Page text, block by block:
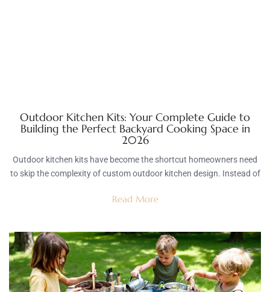
Outdoor Kitchen Kits: Your Complete Guide to
Building the Perfect Backyard Cooking Space in
2026
Outdoor kitchen kits have become the shortcut homeowners need
to skip the complexity of custom outdoor kitchen design. Instead of
Read More